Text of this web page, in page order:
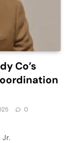
Co’s
0
Jr.